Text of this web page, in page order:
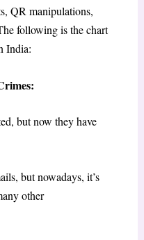
QR manipulations,
following is the chart
India:
but now they have
but nowadays, it’s
other